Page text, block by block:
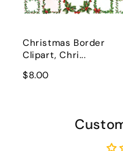
Christmas Border
Clipart, Chri...
$8.00